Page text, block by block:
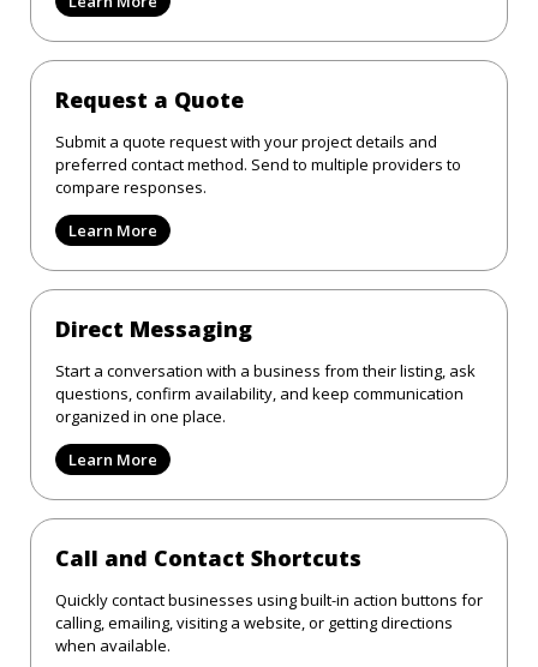
Request a Quote
Submit a quote request with your project details and
preferred contact method. Send to multiple providers to
compare responses.
Learn More
Direct Messaging
Start a conversation with a business from their listing, ask
questions, confirm availability, and keep communication
organized in one place.
Learn More
Call and Contact Shortcuts
Quickly contact businesses using built-in action buttons for
calling, emailing, visiting a website, or getting directions
when available.